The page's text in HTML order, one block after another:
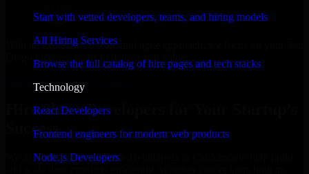
Start with vetted developers, teams, and hiring models
All Hiring Services
Browse the full catalog of hire pages and tech stacks
Technology
React Developers
Frontend engineers for modern web products
Node.js Developers
With an experienced team and agile approach, we focus on your San
Diego business goals to deliver real value.
Hire 8base Developers now
Hire 8base Developers for Your Startup’s
Success
We offer experienced 8base Developers in California to help build